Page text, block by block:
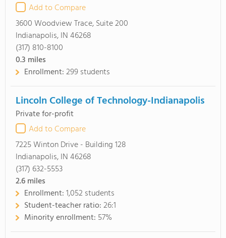
Add to Compare
3600 Woodview Trace, Suite 200
Indianapolis, IN 46268
(317) 810-8100
0.3 miles
Enrollment:299 students
Lincoln College of Technology-Indianapolis
Private for-profit
Add to Compare
7225 Winton Drive - Building 128
Indianapolis, IN 46268
(317) 632-5553
2.6miles
Enrollment:1,052 students
Student-teacher ratio:26:1
Minority enrollment: 57%